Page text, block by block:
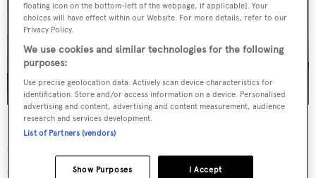
Her large open-plan main saloon is located on the sky
deck, with sofa seating, a formal dining table seating 12
and a bar.
floating icon on the bottom-left of the webpage, if applicable]. Your
choices will have effect within our Website. For more details, refer to our
Privacy Policy.
We use cookies and similar technologies for the following
purposes:
Use precise geolocation data. Actively scan device characteristics for
identification. Store and/or access information on a device. Personalised
advertising and content, advertising and content measurement, audience
research and services development.
List of Partners (vendors)
I Accept
Show Purposes